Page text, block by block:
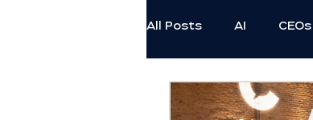
All Posts AI CEOs
Employee Thriving